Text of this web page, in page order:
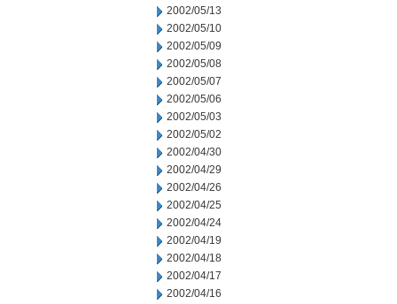
2002/05/13
2002/05/10
2002/05/09
2002/05/08
2002/05/07
2002/05/06
2002/05/03
2002/05/02
2002/04/30
2002/04/29
2002/04/26
2002/04/25
2002/04/24
2002/04/19
2002/04/18
2002/04/17
2002/04/16